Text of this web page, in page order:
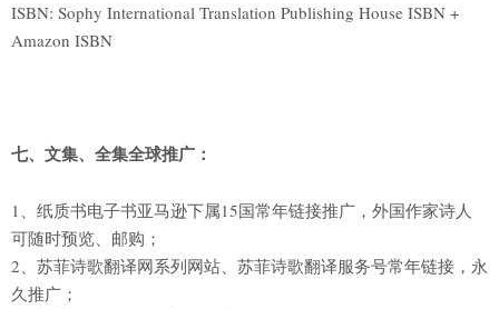
ISBN: Sophy International Translation Publishing House ISBN +
Amazon ISBN
七、文集、全集全球推广：
1、纸质书电子书亚马逊下属15国常年链接推广，外国作家诗人
可随时预览、邮购；
2、苏菲诗歌翻译网系列网站、苏菲诗歌翻译服务号常年链接，永
久推广；